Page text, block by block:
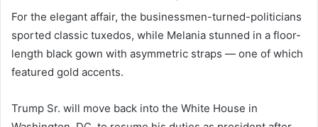
For the elegant affair, the businessmen-turned-politicians
sported classic tuxedos, while Melania stunned in a floor-
length black gown with asymmetric straps — one of which
featured gold accents.
Trump Sr. will move back into the White House in